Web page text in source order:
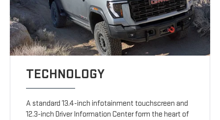
TECHNOLOGY
A standard 13.4-inch infotainment touchscreen and
12.3-inch Driver Information Center form the heart of